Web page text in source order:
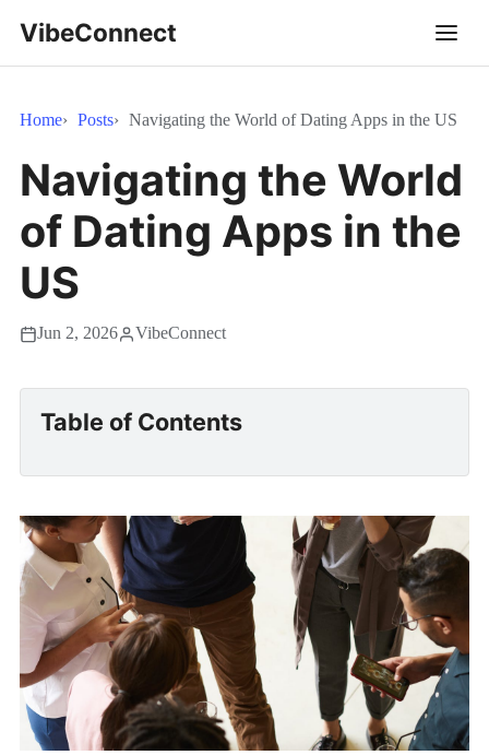
VibeConnect
Home Posts Navigating the World of Dating Apps in the US
Navigating the World
of Dating Apps in the
US
Jun 2, 2026 VibeConnect
Table of Contents